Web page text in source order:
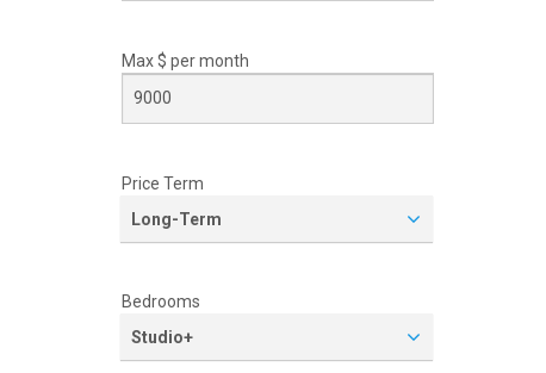
Max $ permonth
Price Term
Long-Term
Bedrooms
Studio+